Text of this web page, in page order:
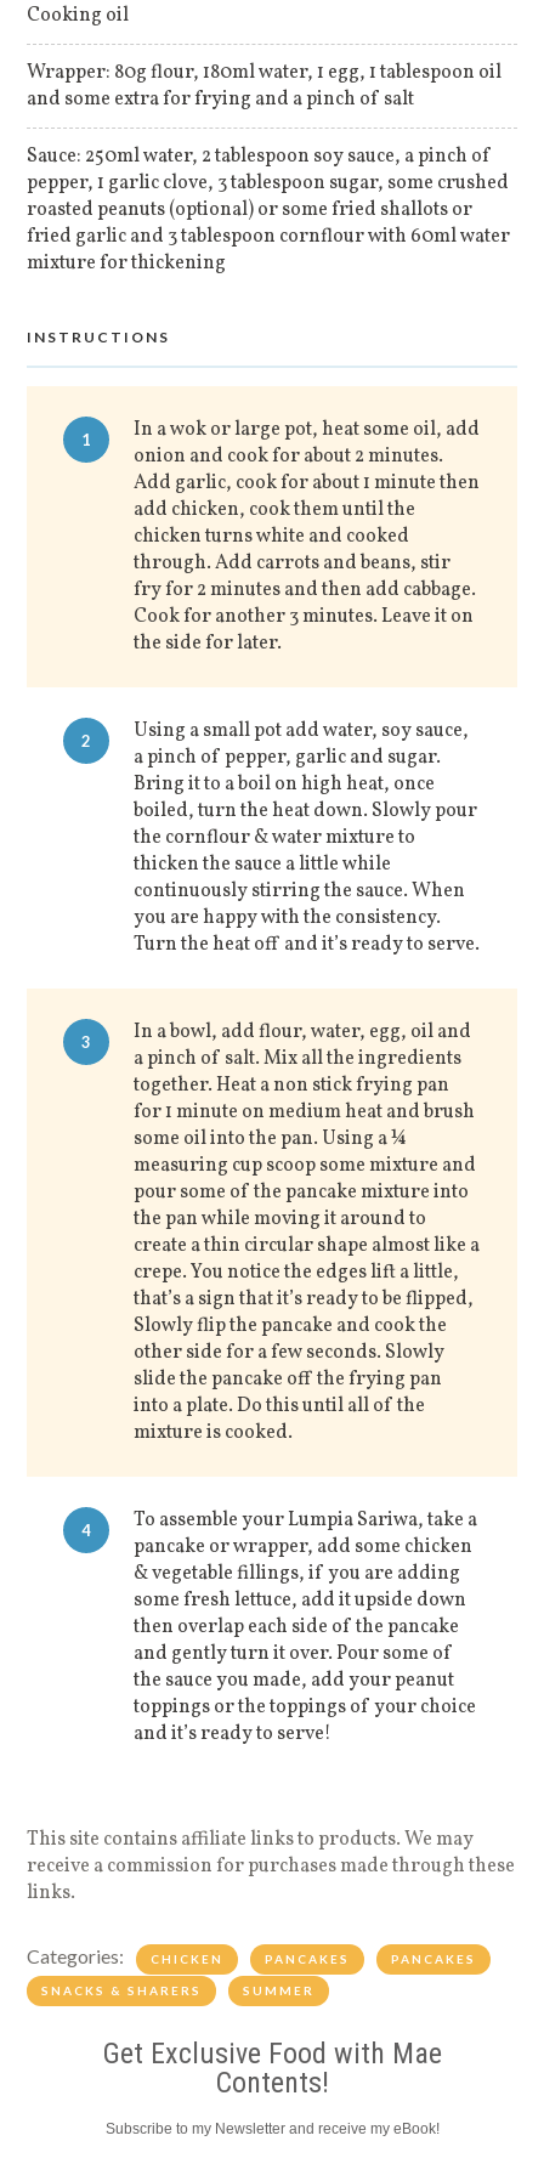
Cooking oil
Wrapper: 80g flour, 180ml water, 1 egg, 1 tablespoon oil
and some extra for frying and a pinch of salt
Sauce: 250ml water, 2 tablespoon soy sauce, a pinch of
pepper, 1 garlic clove, 3 tablespoon sugar, some crushed
roasted peanuts (optional) or some fried shallots or
fried garlic and 3 tablespoon cornflour with 60ml water
mixture for thickening
INSTRUCTIONS
1
In a wok or large pot, heat some oil, add
onion and cook for about 2 minutes.
Add garlic, cook for about 1 minute then
add chicken, cook them until the
chicken turns white and cooked
through. Add carrots and beans, stir
fry for 2 minutes and then add cabbage.
Cook for another 3 minutes. Leave it on
the side for later.
2
Using a small pot add water, soy sauce,
a pinch of pepper, garlic and sugar.
Bring it to a boil on high heat, once
boiled, turn the heat down. Slowly pour
the cornflour & water mixture to
thicken the sauce a little while
continuously stirring the sauce. When
you are happy with the consistency.
Turn the heat off and it’s ready to serve.
3
In a bowl, add flour, water, egg, oil and
a pinch of salt. Mix all the ingredients
together. Heat a non stick frying pan
for 1 minute on medium heat and brush
some oil into the pan. Using a ¼
measuring cup scoop some mixture and
pour some of the pancake mixture into
the pan while moving it around to
create a thin circular shape almost like a
crepe. You notice the edges lift a little,
that’s a sign that it’s ready to be flipped,
Slowly flip the pancake and cook the
other side for a few seconds. Slowly
slide the pancake off the frying pan
into a plate. Do this until all of the
mixture is cooked.
4
To assemble your Lumpia Sariwa, take a
pancake or wrapper, add some chicken
& vegetable fillings, if you are adding
some fresh lettuce, add it upside down
then overlap each side of the pancake
and gently turn it over. Pour some of
the sauce you made, add your peanut
toppings or the toppings of your choice
and it’s ready to serve!
This site contains affiliate links to products. We may
receive a commission for purchases made through these
links.
Categories: CHICKEN PANCAKES PANCAKES
SNACKS & SHARERS SUMMER
Get Exclusive Food with Mae
Contents!
Subscribe to my Newsletter and receive my eBook!